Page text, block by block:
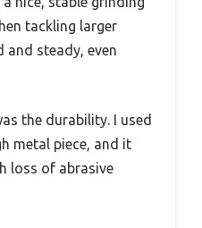
tackling larger
and steady, even
the durability. I used
metal piece, and it
loss of abrasive